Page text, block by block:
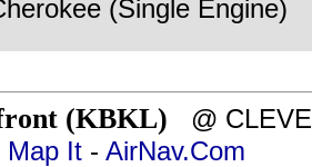
(Single Engine)
(KBKL) @
Map It - AirNav.Com